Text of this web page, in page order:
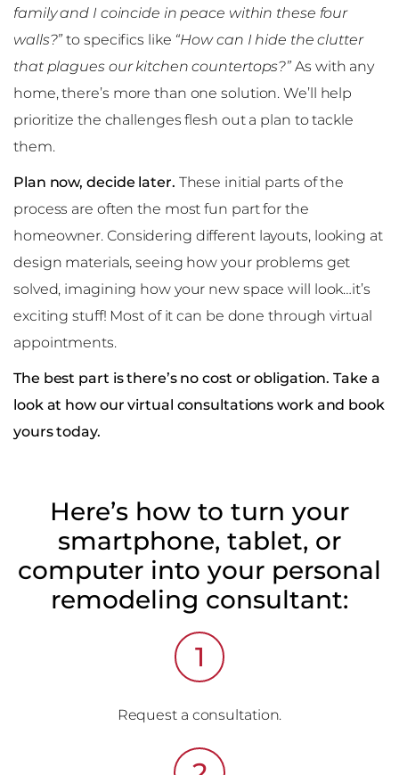
family and I coincide in peace within these four
walls?” to specifics like “How can I hide the clutter
that plagues our kitchen countertops?” As with any
home, there’s more than one solution. We’ll help
prioritize the challenges flesh out a plan to tackle
them.
Plan now, decide later. These initial parts of the
process are often the most fun part for the
homeowner. Considering different layouts, looking at
design materials, seeing how your problems get
solved, imagining how your new space will look…it’s
exciting stuff! Most of it can be done through virtual
appointments.
The best part is there’s no cost or obligation. Take a
look at how our virtual consultations work and book
yours today.
Here’s how to turn your
smartphone, tablet, or
computer into your personal
remodeling consultant:
1
Request a consultation.